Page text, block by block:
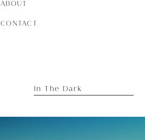
ABOUT
CONTACT
In The Dark